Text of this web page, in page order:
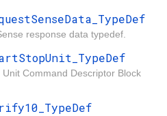
response data typedef.
Unit Command Descriptor Block